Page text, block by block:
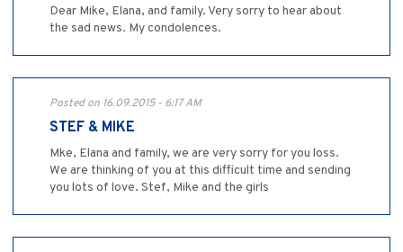
Dear Mike, Elana, and family. Very sorry to hear about
the sad news. My condolences.
Posted on 16.09.2015 - 6:17 AM
STEF & MIKE
Mke, Elana and family, we are very sorry for you loss.
We are thinking of you at this difficult time and sending
you lots of love. Stef, Mike and the girls